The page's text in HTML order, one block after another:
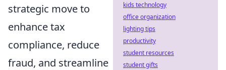
strategic move to
enhance tax
compliance, reduce
fraud, and streamline
kids technology
office organization
lighting tips
productivity
student resources
student gifts